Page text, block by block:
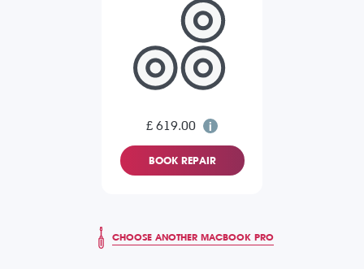
£ 619.00
BOOK REPAIR
CHOOSE ANOTHER MACBOOK PRO